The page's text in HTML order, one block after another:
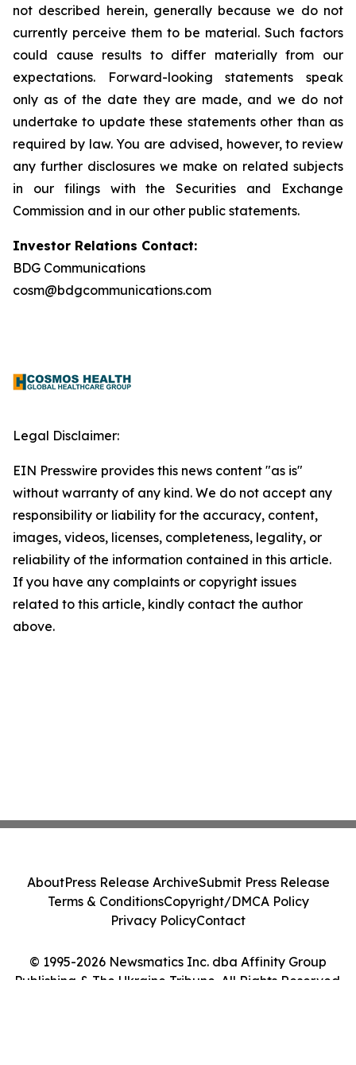
not described herein, generally because we do not
currently perceive them to be material. Such factors
could cause results to differ materially from our
expectations. Forward-looking statements speak
only as of the date they are made, and we do not
undertake to update these statements other than as
required by law. You are advised, however, to review
any further disclosures we make on related subjects
in our filings with the Securities and Exchange
Commission and in our other public statements.
Investor Relations Contact:
BDG Communications
cosm@bdgcommunications.com
Legal Disclaimer:
EIN Presswire provides this news content "as is"
without warranty of any kind. We do not accept any
responsibility or liability for the accuracy, content,
images, videos, licenses, completeness, legality, or
reliability of the information contained in this article.
If you have any complaints or copyright issues
related to this article, kindly contact the author
above.
© 1995-2026 Newsmatics Inc. dba Affinity Group
Publishing & The Ukraine Tribune. All Rights Reserved.
AboutPress Release ArchiveSubmit Press Release
Terms & ConditionsCopyright/DMCA Policy
Privacy PolicyContact